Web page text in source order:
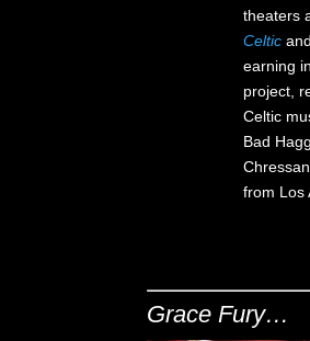
theaters
Celtic and
earning
project,
Celtic
Bad
from Los
Grace Fury…